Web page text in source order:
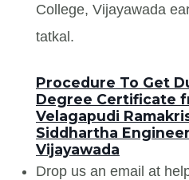
College, Vijayawada
tatkal.
Procedure To Get
Degree Certificate
Velagapudi
Siddhartha
Vijayawada
Drop us an email at